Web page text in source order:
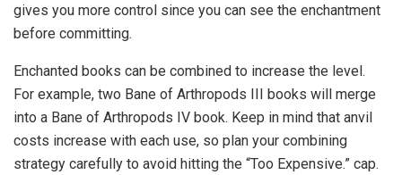
gives you more control since you can see the enchantment
before committing.
Enchanted books can be combined to increase the level.
For example, two Bane of Arthropods III books will merge
into a Bane of Arthropods IV book. Keep in mind that anvil
costs increase with each use, so plan your combining
strategy carefully to avoid hitting the “Too Expensive.” cap.